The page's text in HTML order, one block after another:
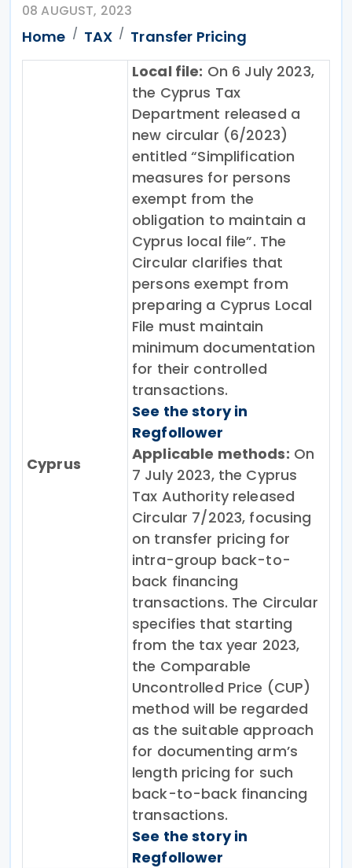
08 AUGUST, 2023
Home TAX Transfer Pricing
Cyprus
Local file: On 6 July 2023,
the Cyprus Tax
Department released a
new circular (6/2023)
entitled “Simplification
measures for persons
exempt from the
obligation to maintain a
Cyprus local file”. The
Circular clarifies that
persons exempt from
preparing a Cyprus Local
File must maintain
minimum documentation
for their controlled
transactions.
See the story in
Regfollower
Applicable methods: On
7 July 2023, the Cyprus
Tax Authority released
Circular 7/2023, focusing
on transfer pricing for
intra-group back-to-
back financing
transactions. The Circular
specifies that starting
from the tax year 2023,
the Comparable
Uncontrolled Price (CUP)
method will be regarded
as the suitable approach
for documenting arm’s
length pricing for such
back-to-back financing
transactions.
See the story in
Regfollower